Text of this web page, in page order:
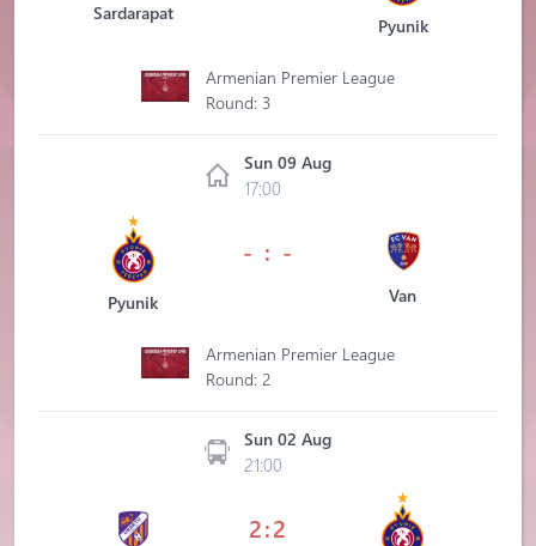
Sardarapat
Pyunik
Armenian Premier League
Round: 3
Sun 09 Aug
17:00
Pyunik
- : -
Van
Armenian Premier League
Round: 2
Sun 02 Aug
21:00
2:2